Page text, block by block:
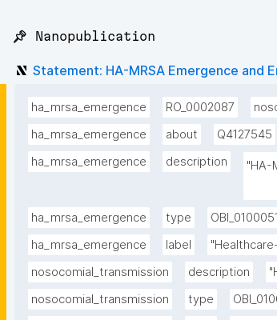
📌 Nanopublication
Statement: HA-MRSA Emergence and
ha_mrsa_emergence RO_0002087
ha_mrsa_emergence
about Q4127545
ha_mrsa_emergence
description
"HA-
ha_mrsa_emergence type OBI_0100051
ha_mrsa_emergence
label
nosocomial_transmission
description
nosocomial_transmission
type